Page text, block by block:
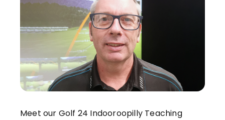
Meet our Golf 24 Indooroopilly Teaching